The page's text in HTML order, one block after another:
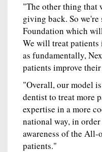
"The other thing that
giving back. So
Foundation which
We will treat patients
as fundamentally,
patients improve
"Overall, our model
dentist to treat more
expertise in a more
national way, in
awareness of the All-
patients."